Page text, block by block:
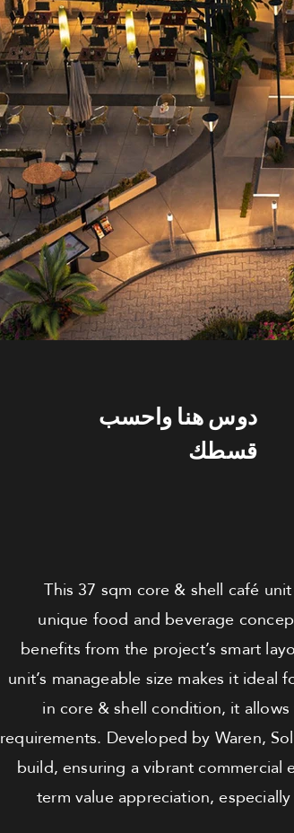
دوس هنا واحسب
قسطك
This 37 sqm core & shell café
unique food and beverage
benefits from the project’s smart
unit’s manageable size makes it
in core & shell condition, it
requirements. Developed by Waren,
build, ensuring a vibrant
term value appreciation,